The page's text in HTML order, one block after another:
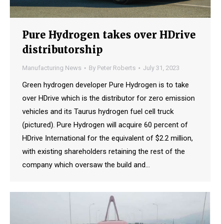
Pure Hydrogen takes over HDrive
distributorship
Manufacturing News By Peter Roberts July 31, 2023
Green hydrogen developer Pure Hydrogen is to take
over HDrive which is the distributor for zero emission
vehicles and its Taurus hydrogen fuel cell truck
(pictured). Pure Hydrogen will acquire 60 percent of
HDrive International for the equivalent of $2.2 million,
with existing shareholders retaining the rest of the
company which oversaw the build and…